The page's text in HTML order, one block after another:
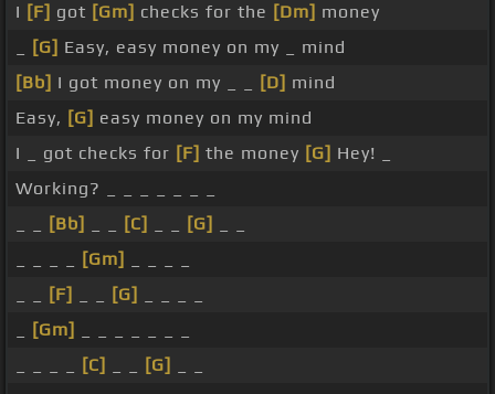
I [F] got [Gm] checks for the [Dm] money
[G] Easy, easy money on my _ mind
[Bb] I got money on my _ _ [D] mind
Easy, [G] easy money on my mind
I _ got checks for [F] the money [G] Hey! _
Working? _ _ _ _ _ _ _
[Bb] [C] [G]
[Gm]
[F] [G]
[Gm]
[C] [G]